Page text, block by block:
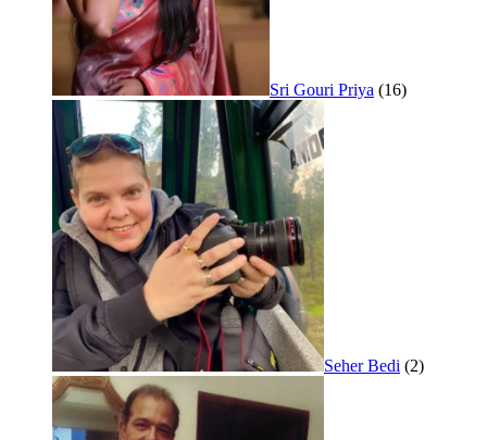
Sri Gouri Priya (16)
Seher Bedi (2)